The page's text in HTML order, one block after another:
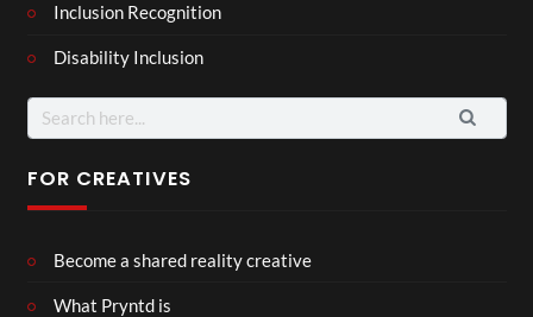
Inclusion Recognition
Disability Inclusion
Search
for:
FOR CREATIVES
Become a shared reality creative
What Pryntd is